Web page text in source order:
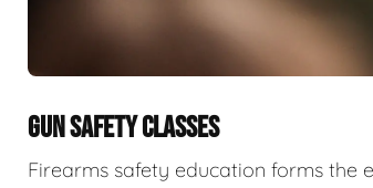
GUN SAFETY CLASSES
Firearms safety education forms the